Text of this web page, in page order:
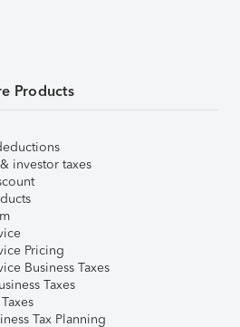
Products
investor taxes
Pricing
Business Taxes
Taxes
Tax Planning